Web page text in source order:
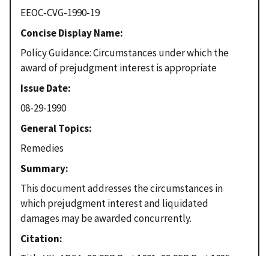
EEOC-CVG-1990-19
Concise Display Name
Policy Guidance: Circumstances under which the
award of prejudgment interest is appropriate
Issue Date
08-29-1990
General Topics
Remedies
Summary
This document addresses the circumstances in
which prejudgment interest and liquidated
damages may be awarded concurrently.
Citation